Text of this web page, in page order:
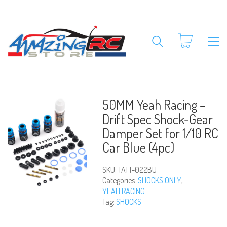
50MM Yeah Racing –
Drift Spec Shock-Gear
Damper Set for 1/10 RC
Car Blue (4pc)
SKU: TATT-022BU
Categories: SHOCKS ONLY,
YEAH RACING
Tag: SHOCKS